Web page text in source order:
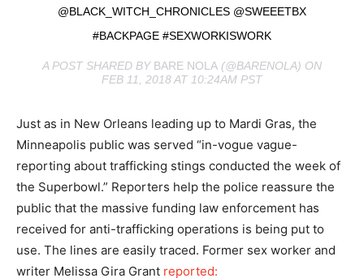
@BLACK_WITCH_CHRONICLES @SWEEETBX
#BACKPAGE #SEXWORKISWORK
A POST SHARED BY BARE NOLA (@BARENOLA) ON
FEB 11, 2018 AT 10:24AM PST
Just as in New Orleans leading up to Mardi Gras, the
Minneapolis public was served “in-vogue vague-
reporting about trafficking stings conducted the week of
the Superbowl.” Reporters help the police reassure the
public that the massive funding law enforcement has
received for anti-trafficking operations is being put to
use. The lines are easily traced. Former sex worker and
writer Melissa Gira Grant reported: